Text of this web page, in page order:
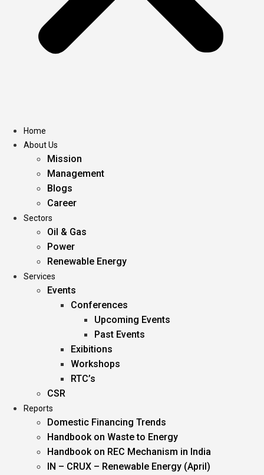
Home
About Us
Mission
Management
Blogs
Career
Sectors
Oil & Gas
Power
Renewable Energy
Services
Events
Conferences
Upcoming Events
Past Events
Exibitions
Workshops
RTC’s
CSR
Reports
Domestic Financing Trends
Handbook on Waste to Energy
Handbook on REC Mechanism in India
IN – CRUX – Renewable Energy (April)